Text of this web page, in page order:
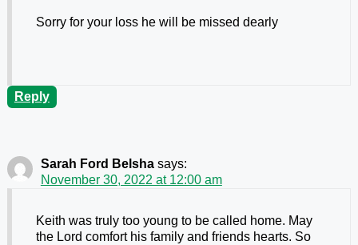
Sorry for your loss he will be missed dearly
Reply
Sarah Ford Belsha says:
November 30, 2022 at 12:00 am
Keith was truly too young to be called home. May
the Lord comfort his family and friends hearts. So